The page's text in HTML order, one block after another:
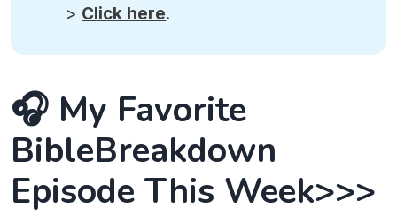
> Click here.
🎧 My Favorite
BibleBreakdown
Episode This Week>>>